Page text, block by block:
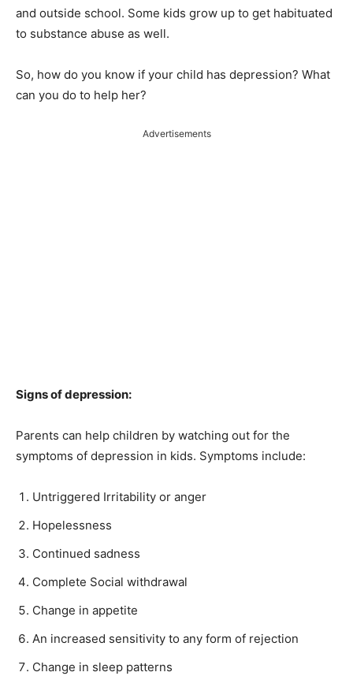
and outside school. Some kids grow up to get habituated
to substance abuse as well.
So, how do you know if your child has depression? What
can you do to help her?
Advertisements
Signs of depression:
Parents can help children by watching out for the
symptoms of depression in kids. Symptoms include:
Untriggered Irritability or anger
Hopelessness
Continued sadness
Complete Social withdrawal
Change in appetite
An increased sensitivity to any form of rejection
Change in sleep patterns